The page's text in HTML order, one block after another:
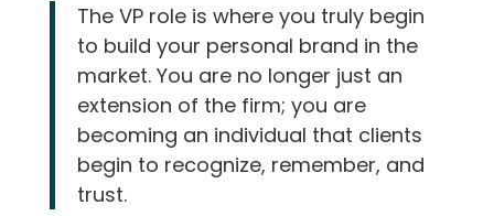
The VP role is where you truly begin
to build your personal brand in the
market. You are no longer just an
extension of the firm; you are
becoming an individual that clients
begin to recognize, remember, and
trust.